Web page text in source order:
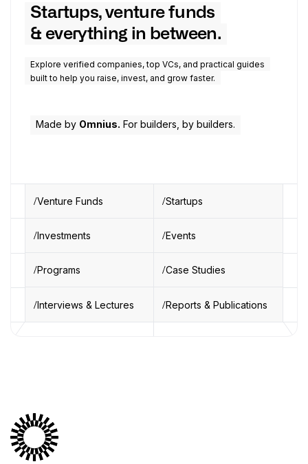
Startups, venture funds
& everything in between.
Explore verified companies, top VCs, and practical guides
built to help you raise, invest, and grow faster.
Made by Omnius. For builders, by builders.
Venture Funds Startups
Investments Events
Programs Case Studies
Interviews & Lectures Reports & Publications